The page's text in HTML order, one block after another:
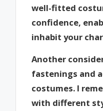
well-fitted
confidence,
inhabit your
Another
fastenings and
costumes. I
with different